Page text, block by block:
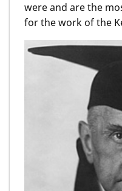
were and are the
for the work of the